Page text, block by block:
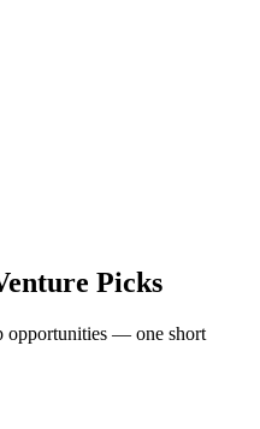
Picks
opportunities — one short